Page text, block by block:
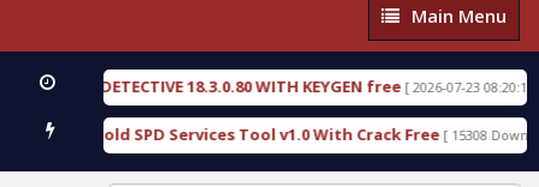
Main
Menu
Main Menu
DETECTIVE 18.3.0.80 WITH KEYGEN free[ 2026-07-23 08:20:10 ]
Gold SPD Services Tool v1.0 With Crack Free[ 15308